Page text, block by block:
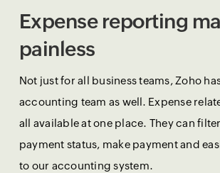
Expense reporting
painless
Not just for all business teams, Zoho
accounting team as well. Expense
all available at one place. They can
payment status, make payment and
to our accounting system.